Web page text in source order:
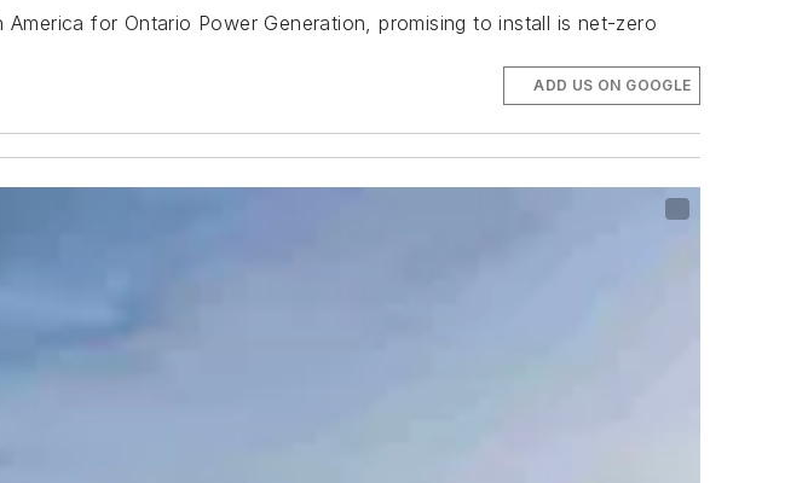
for Ontario Power Generation, promising to install is net-zero
ADD US ON GOOGLE